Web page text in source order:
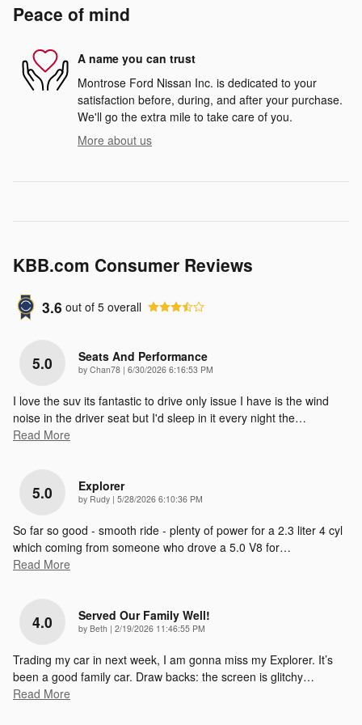
Peace of mind
A name you can trust
Montrose Ford Nissan Inc. is dedicated to your
satisfaction before, during, and after your purchase.
We'll go the extra mile to take care of you.
More about us
KBB.com Consumer Reviews
3.6 out of 5 overall
5.0 Seats And Performance
by Chan78 | on
6/30/2026 6:16:53 PM
I love the suv its fantastic to drive only issue I have is the wind
noise in the driver seat but I'd sleep in it every night the…
Read More
5.0 Explorer
by Rudy | on
5/28/2026 6:10:36 PM
So far so good - smooth ride - plenty of power for a 2.3 liter 4 cyl
which coming from someone who drove a 5.0 V8 for…
Read More
4.0 Served Our Family Well!
by Beth | on
2/19/2026 11:46:55 PM
Trading my car in next week, I am gonna miss my Explorer. It’s
been a good family car. Draw backs: the screen is glitchy…
Read More